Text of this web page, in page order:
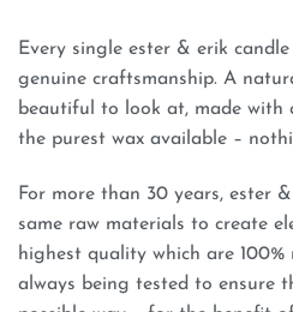
Every single ester & erik
genuine craftsmanship. A
beautiful to look at, made with
the purest wax available –
For more than 30 years, ester
same raw materials to create
highest quality which are
always being tested to ensure